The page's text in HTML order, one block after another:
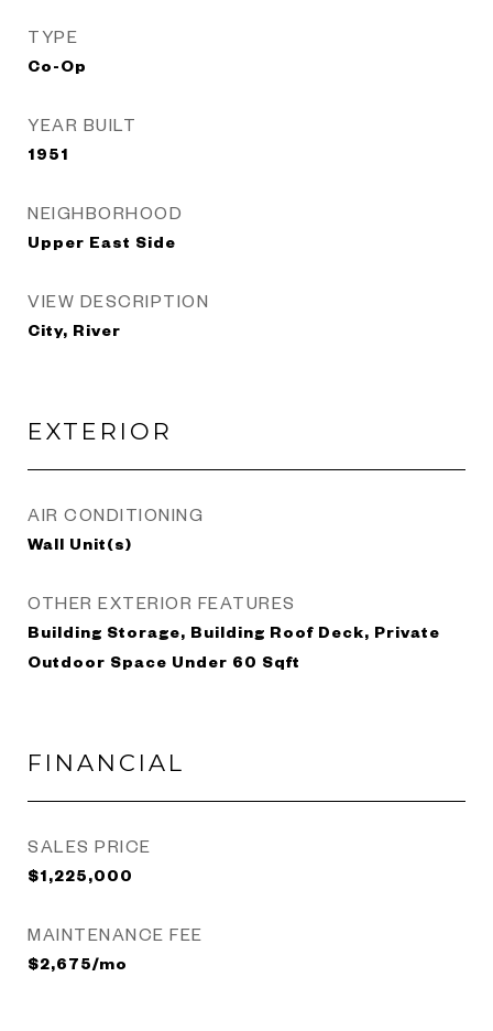
TYPE
Co-Op
YEAR BUILT
1951
NEIGHBORHOOD
Upper East Side
VIEW DESCRIPTION
City, River
EXTERIOR
AIR CONDITIONING
Wall Unit(s)
OTHER EXTERIOR FEATURES
Building Storage, Building Roof Deck, Private
Outdoor Space Under 60 Sqft
FINANCIAL
SALES PRICE
$1,225,000
MAINTENANCE FEE
$2,675/mo